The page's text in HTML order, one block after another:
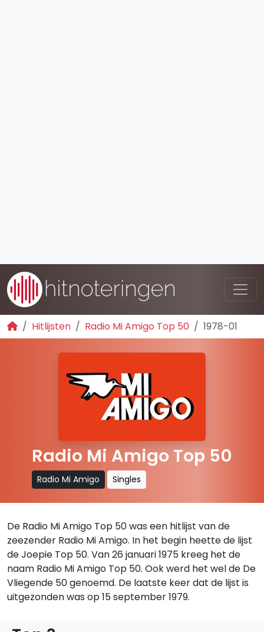
Hitlijsten Radio Mi Amigo Top 50 1978-01
Radio Mi Amigo Top 50
Radio Mi Amigo Singles
De Radio Mi Amigo Top 50 was een hitlijst van de
zeezender Radio Mi Amigo. In het begin heette de lijst
de Joepie Top 50. Van 26 januari 1975 kreeg het de
naam Radio Mi Amigo Top 50. Ook werd het wel de De
Vliegende 50 genoemd. De laatste keer dat de lijst is
uitgezonden was op 15 september 1979.